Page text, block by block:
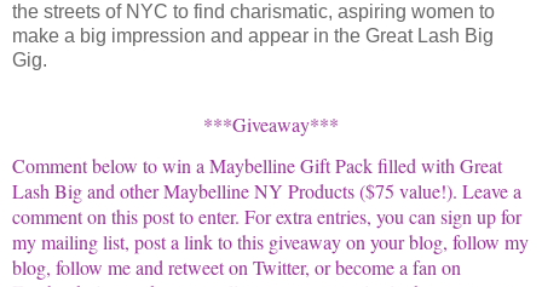
the streets of NYC to find charismatic, aspiring women to
make a big impression and appear in the Great Lash Big
Gig.
***Giveaway***
Comment below to win aMaybellineGift Pack filled with Great
Lash Big and otherMaybellineNY Products ($75 value!). Leave a
comment on this post to enter. For extra entries, you can sign up for
my mailing list, post a link to this giveaway on your blog, follow my
blog, follow me andretweeton Twitter, or become a fan on